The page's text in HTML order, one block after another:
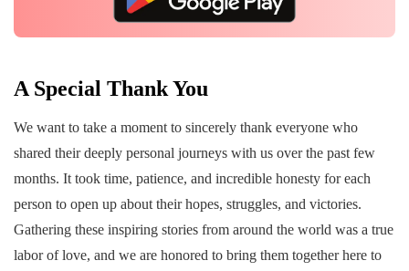
A Special Thank You
We want to take a moment to sincerely thank everyone who
shared their deeply personal journeys with us over the past few
months. It took time, patience, and incredible honesty for each
person to open up about their hopes, struggles, and victories.
Gathering these inspiring stories from around the world was a true
labor of love, and we are honored to bring them together here to